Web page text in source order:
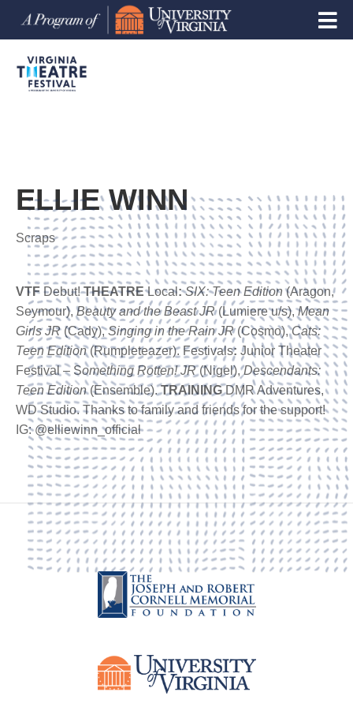
ELLIE WINN
Scraps
VTF Debut!THEATRELocal:SIX: Teen Edition(Aragon,
Seymour), Beautyand the Beast JR(Lumiere u/s),Mean
Girls JR (Cady),Singing in the Rain JR(Cosmo),Cats:
Teen Edition(Rumpleteazer). Festivals: Junior Theater
Festival – Something Rotten! JR(Nigel),Descendants:
Teen Edition(Ensemble).TRAININGDMR Adventures,
WD Studio. Thanks to family and friends for the support!
IG: @elliewinn_official